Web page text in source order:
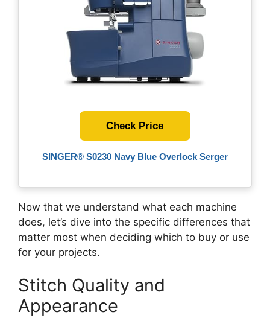
SINGER® S0230 Navy Blue Overlock Serger
Check Price
Now that we understand what each machine
does, let’s dive into the specific differences that
matter most when deciding which to buy or use
for your projects.
Stitch Quality and
Appearance